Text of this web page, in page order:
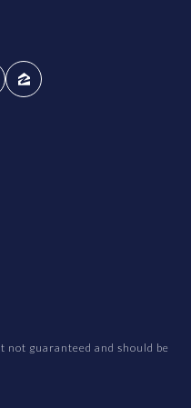
guaranteed and should be